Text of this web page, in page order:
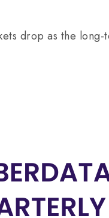
drop as the long-